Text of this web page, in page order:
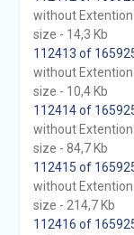
without Extention
size - 14,3 Kb
112413 of
without Extention
size - 10,4 Kb
112414 of
without Extention
size - 84,7 Kb
112415 of
without Extention
size - 214,7 Kb
112416 of